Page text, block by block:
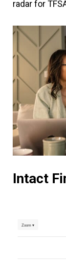
radar for
Intact
Zoom ▾